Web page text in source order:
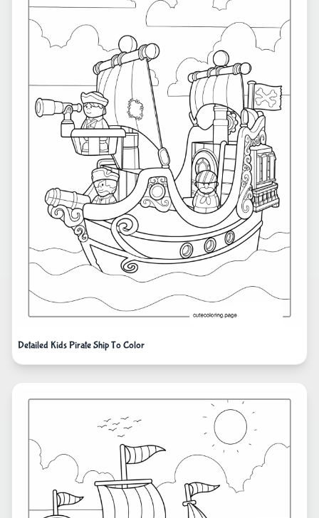
Detailed Kids Pirate Ship To Color